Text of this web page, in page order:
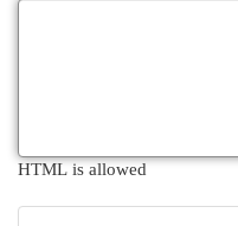
HTML is allowed